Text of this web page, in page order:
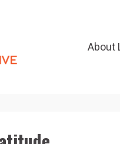
About